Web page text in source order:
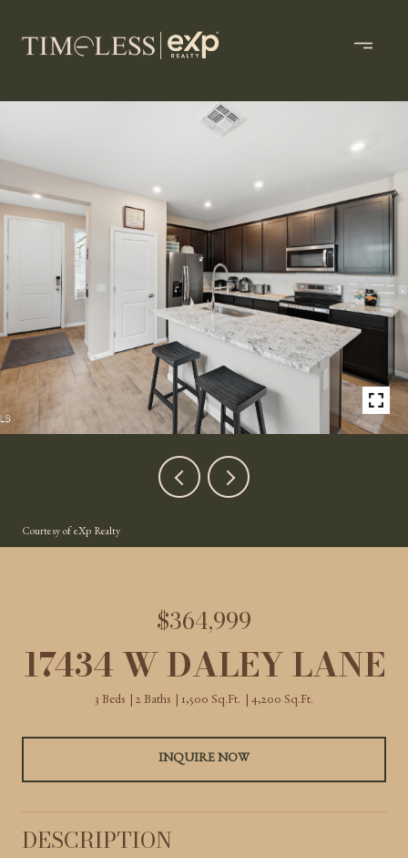
Courtesy of eXp Realty
$364,999
17434 W DALEY LANE
3 Beds 2 Baths 1,500 Sq.Ft. 4,200 Sq.Ft.
INQUIRE NOW
DESCRIPTION